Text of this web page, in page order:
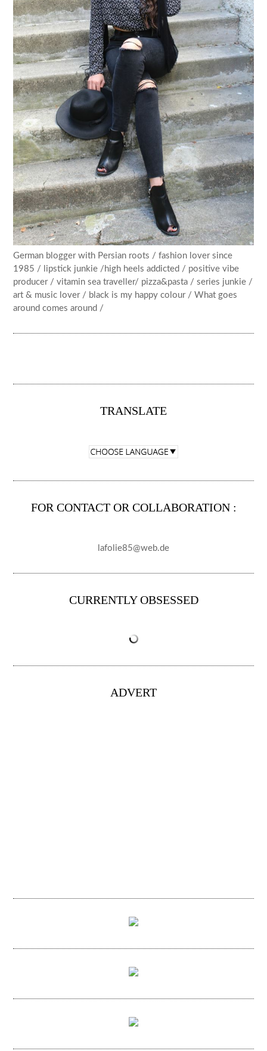
German blogger with Persian roots / fashion lover since
1985 / lipstick junkie /high heels addicted / positive vibe
producer / vitamin sea traveller/ pizza&pasta / series junkie /
art & music lover / black is my happy colour / What goes
around comes around /
TRANSLATE
FOR CONTACT OR COLLABORATION :
lafolie85@web.de
CURRENTLY OBSESSED
ADVERT